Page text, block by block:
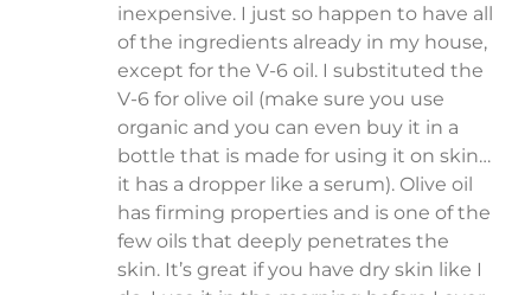
inexpensive. I just so happen to have all
of the ingredients already in my house,
except for the V-6 oil. I substituted the
V-6 for olive oil (make sure you use
organic and you can even buy it in a
bottle that is made for using it on skin…
it has a dropper like a serum). Olive oil
has firming properties and is one of the
few oils that deeply penetrates the
skin. It’s great if you have dry skin like I